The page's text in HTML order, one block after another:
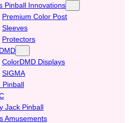
Pinball Innovations
Premium Color Post
Sleeves
Protectors
ColorDMD Displays
SIGMA
Pinball
Jack Pinball
Amusements